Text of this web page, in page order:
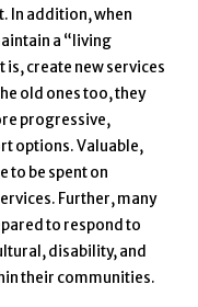
In addition, when
a “living
create new services
old ones too, they
progressive,
options. Valuable,
to be spent on
Further, many
to respond to
disability, and
their communities.